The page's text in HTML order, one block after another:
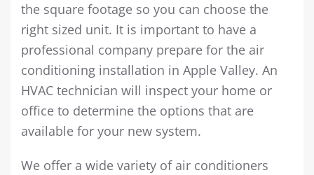
the square footage so you can choose the
right sized unit. It is important to have a
professional company prepare for the air
conditioning installation in Apple Valley. An
HVAC technician will inspect your home or
office to determine the options that are
available for your new system.
We offer a wide variety of air conditioners